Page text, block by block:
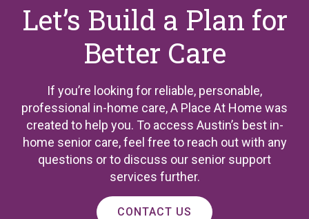
Let’s Build a Plan for
Better Care
If you’re looking for reliable, personable,
professional in-home care, A Place At Home was
created to help you. To access Austin’s best in-
home senior care, feel free to reach out with any
questions or to discuss our senior support
services further.
CONTACT US